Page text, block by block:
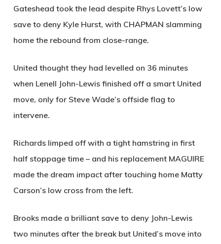
Gateshead took the lead despite Rhys Lovett’s low
save to deny Kyle Hurst, with CHAPMAN slamming
home the rebound from close-range.
United thought they had levelled on 36 minutes
when Lenell John-Lewis finished off a smart United
move, only for Steve Wade’s offside flag to
intervene.
Richards limped off with a tight hamstring in first
half stoppage time – and his replacement MAGUIRE
made the dream impact after touching home Matty
Carson’s low cross from the left.
Brooks made a brilliant save to deny John-Lewis
two minutes after the break but United’s move into